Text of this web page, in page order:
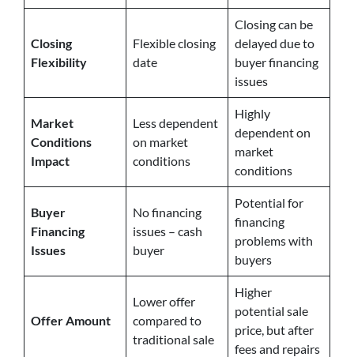
Closing
Flexibility
Flexible closing
date
Closing can be
delayed due to
buyer financing
issues
Market
Conditions
Impact
Less dependent
on market
conditions
Highly
dependent on
market
conditions
Buyer
Financing
Issues
No financing
issues – cash
buyer
Potential for
financing
problems with
buyers
Offer Amount
Lower offer
compared to
traditional sale
Higher
potential sale
price, but after
fees and repairs